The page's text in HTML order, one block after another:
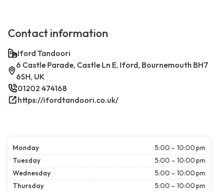
Contact information
Iford Tandoori
6 Castle Parade, Castle Ln E, Iford, Bournemouth BH7
6SH, UK
01202 474168
https://ifordtandoori.co.uk/
Monday
5:00 – 10:00 pm
Tuesday
5:00 – 10:00 pm
Wednesday
5:00 – 10:00 pm
Thursday
5:00 – 10:00 pm